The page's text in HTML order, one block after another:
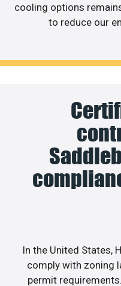
cooling options
to reduce our
In the United States,
comply with zoning
permit